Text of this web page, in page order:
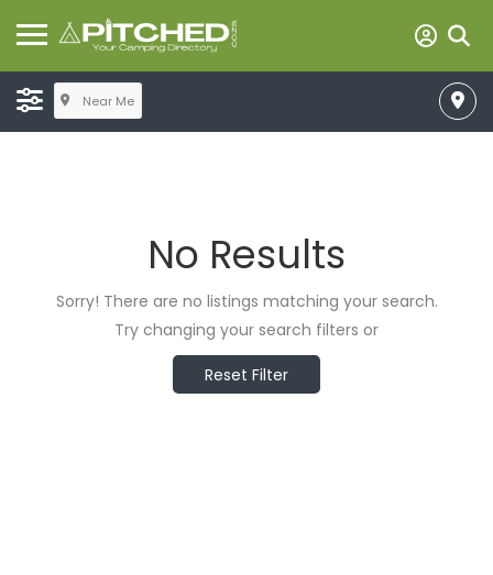
Near Me
No Results
Sorry! There are no listings matching your search.
Try changing your search filters or
Reset Filter